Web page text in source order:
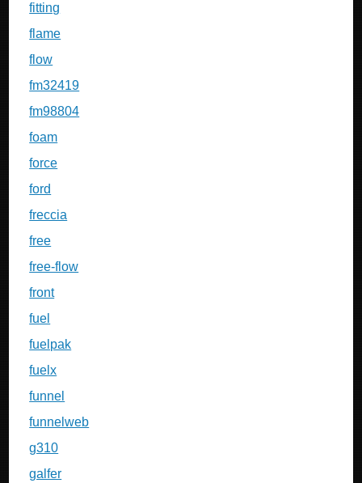
fitting
flame
flow
fm32419
fm98804
foam
force
ford
freccia
free
free-flow
front
fuel
fuelpak
fuelx
funnel
funnelweb
g310
galfer